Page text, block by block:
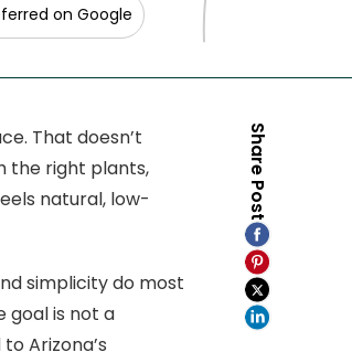
on Google
That doesn’t
the right plants,
natural, low-
simplicity do most
goal is not a
Arizona’s
Share Post